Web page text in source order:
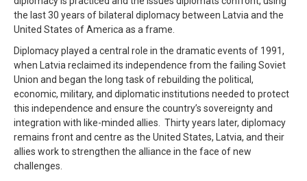
the last 30 years of bilateral diplomacy between Latvia and the
United States of America as a frame.
Diplomacy played a central role in the dramatic events of 1991,
when Latvia reclaimed its independence from the failing Soviet
Union and began the long task of rebuilding the political,
economic, military, and diplomatic institutions needed to protect
this independence and ensure the country’s sovereignty and
integration with like-minded allies. Thirty years later, diplomacy
remains front and centre as the United States, Latvia, and their
allies work to strengthen the alliance in the face of new
challenges.